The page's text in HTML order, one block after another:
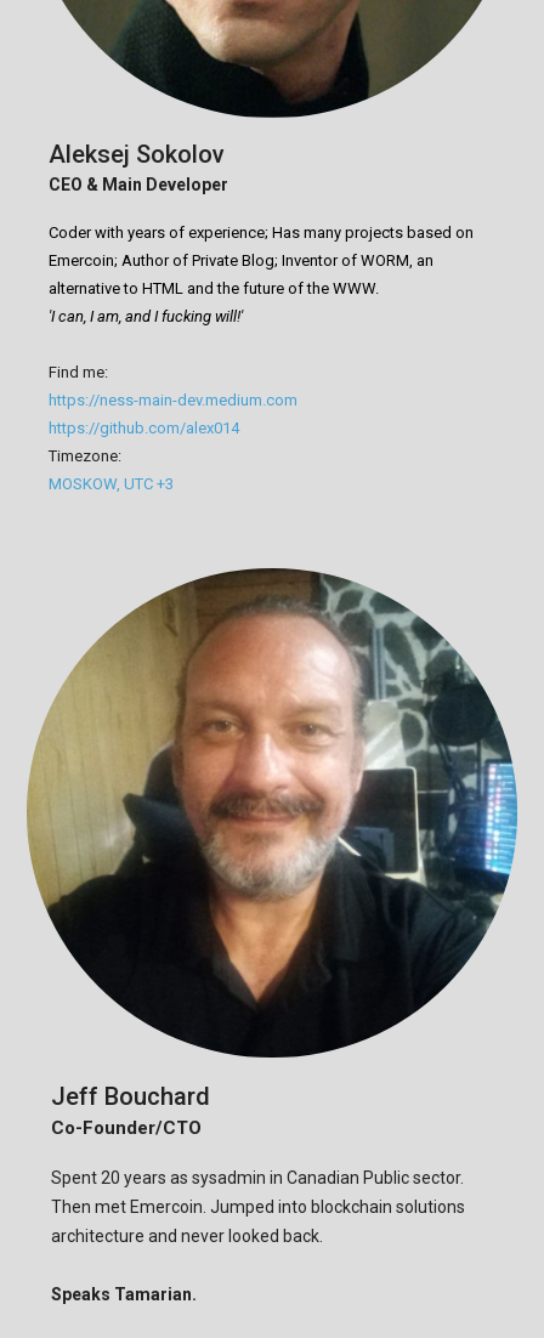
Aleksej Sokolov
CEO & Main Developer
Coder with years of experience; Has many projects based on
Emercoin; Author of Private Blog; Inventor of WORM, an
alternative to HTML and the future of the WWW.
'I can, I am, and I fucking will!'
Find me:
https://ness-main-dev.medium.com
https://github.com/alex014
Timezone:
MOSKOW, UTC +3
Jeff Bouchard
Co-Founder/CTO
Spent 20 years as sysadmin in Canadian Public sector.
Then met Emercoin. Jumped into blockchain solutions
architecture and never looked back.
Speaks Tamarian.